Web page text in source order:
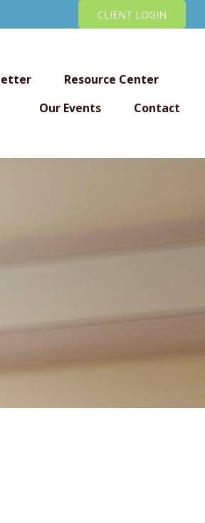
CLIENT LOGIN
Resource Center
Our Events
Contact